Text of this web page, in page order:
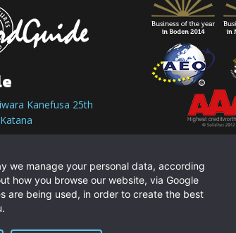
Kanefusa 25th
we manage your personal data, according
how you browse our website, via Google
are being used, in order to create the best